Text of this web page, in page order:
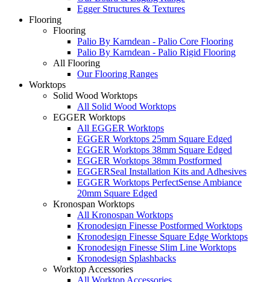
Egger Structures & Textures
Flooring
Flooring
Palio By Karndean - Palio Core Flooring
Palio By Karndean - Palio Rigid Flooring
All Flooring
Our Flooring Ranges
Worktops
Solid Wood Worktops
All Solid Wood Worktops
EGGER Worktops
All EGGER Worktops
EGGER Worktops 25mm Square Edged
EGGER Worktops 38mm Square Edged
EGGER Worktops 38mm Postformed
EGGERSeal Installation Kits and Adhesives
EGGER Worktops PerfectSense Ambiance
20mm Square Edged
Kronospan Worktops
All Kronospan Worktops
Kronodesign Finesse Postformed Worktops
Kronodesign Finesse Square Edge Worktops
Kronodesign Finesse Slim Line Worktops
Kronodesign Splashbacks
Worktop Accessories
All Worktop Accessories